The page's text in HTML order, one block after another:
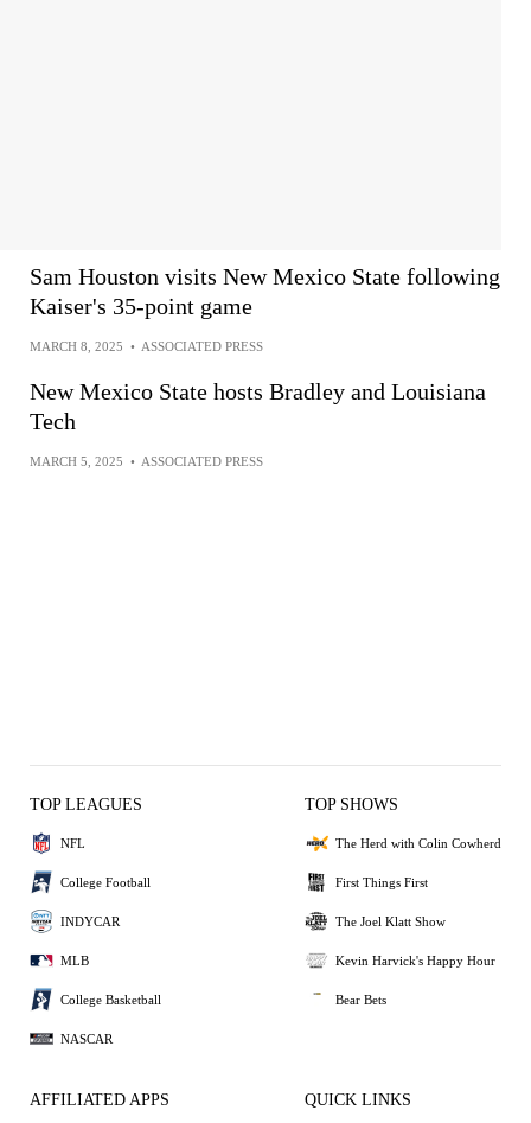
Sam Houston visits New Mexico State following
Kaiser's 35-point game
MARCH 8, 2025 • ASSOCIATED PRESS
New Mexico State hosts Bradley and Louisiana
Tech
MARCH 5, 2025 • ASSOCIATED PRESS
TOP LEAGUES
NFL
College Football
INDYCAR
MLB
College Basketball
NASCAR
TOP SHOWS
The Herd with Colin Cowherd
First Things First
The Joel Klatt Show
Kevin Harvick's Happy Hour
Bear Bets
AFFILIATED APPS QUICK LINKS